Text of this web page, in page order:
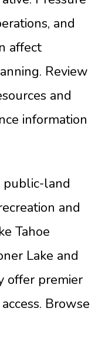
and
affect
Review
and
information
public-land
and
Tahoe
Lake and
offer premier
Browse